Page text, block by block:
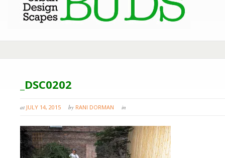
_DSC0202
at JULY 14, 2015 by RANI DORMAN in